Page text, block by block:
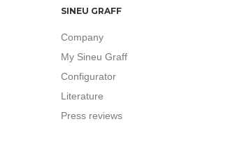
SINEU GRAFF
Company
My Sineu Graff
Configurator
Literature
Press reviews